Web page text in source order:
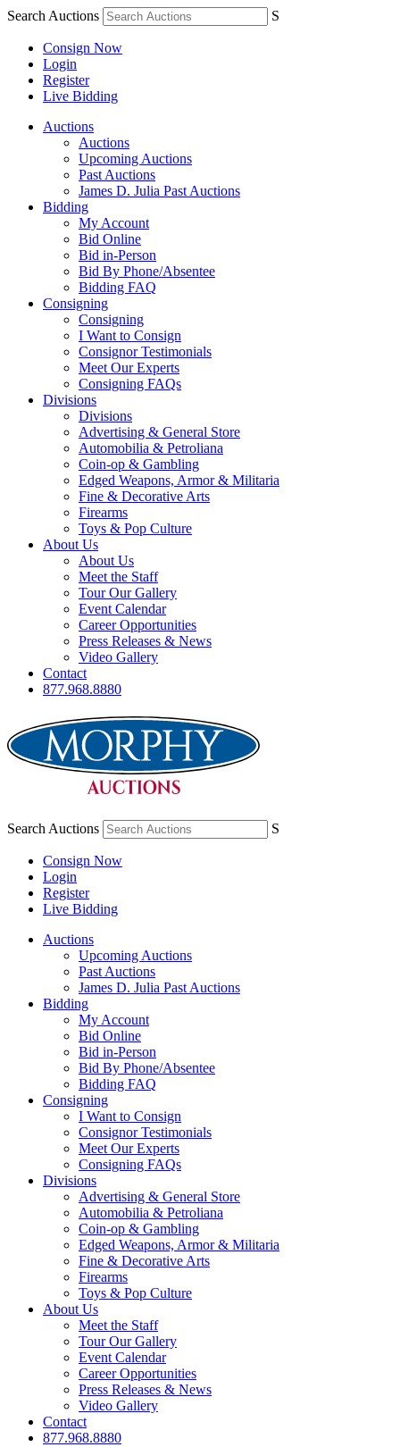
Search Auctions S
Consign Now
Login
Register
Live Bidding
Auctions
Auctions
Upcoming Auctions
Past Auctions
James D. Julia Past Auctions
Bidding
My Account
Bid Online
Bid in-Person
Bid By Phone/Absentee
Bidding FAQ
Consigning
Consigning
I Want to Consign
Consignor Testimonials
Meet Our Experts
Consigning FAQs
Divisions
Divisions
Advertising & General Store
Automobilia & Petroliana
Coin-op & Gambling
Edged Weapons, Armor & Militaria
Fine & Decorative Arts
Firearms
Toys & Pop Culture
About Us
About Us
Meet the Staff
Tour Our Gallery
Event Calendar
Career Opportunities
Press Releases & News
Video Gallery
Contact
877.968.8880
Search Auctions S
Consign Now
Login
Register
Live Bidding
Auctions
Upcoming Auctions
Past Auctions
James D. Julia Past Auctions
Bidding
My Account
Bid Online
Bid in-Person
Bid By Phone/Absentee
Bidding FAQ
Consigning
I Want to Consign
Consignor Testimonials
Meet Our Experts
Consigning FAQs
Divisions
Advertising & General Store
Automobilia & Petroliana
Coin-op & Gambling
Edged Weapons, Armor & Militaria
Fine & Decorative Arts
Firearms
Toys & Pop Culture
About Us
Meet the Staff
Tour Our Gallery
Event Calendar
Career Opportunities
Press Releases & News
Video Gallery
Contact
877.968.8880